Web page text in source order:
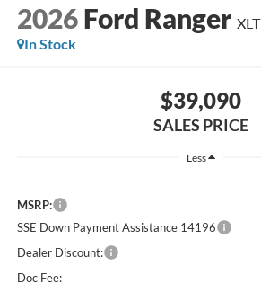
2026 Ford Ranger XLT
In Stock
$39,090
SALES PRICE
Less
MSRP:
SSE Down Payment Assistance 14196
Dealer Discount:
Doc Fee: